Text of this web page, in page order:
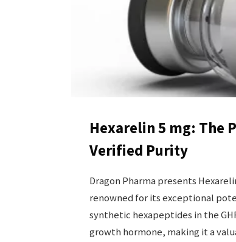
Hexarelin 5 mg: The
Verified Purity
Dragon Pharma presents
renowned for its exceptional
synthetic hexapeptides in the
growth hormone, making it a